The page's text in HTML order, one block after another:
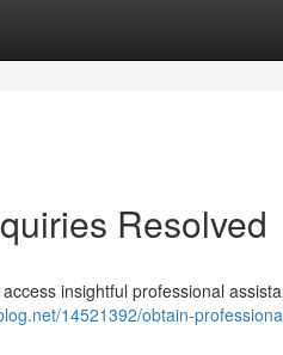
Resolved
insightful professional
14521392/obtain-